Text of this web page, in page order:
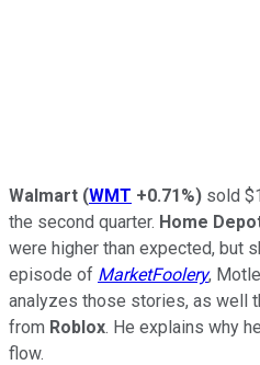
Walmart (WMT +0.71%) sold
the second quarter. Home
were higher than expected, but
episode of MarketFoolery,
analyzes those stories, as well
from Roblox. He explains why
flow.